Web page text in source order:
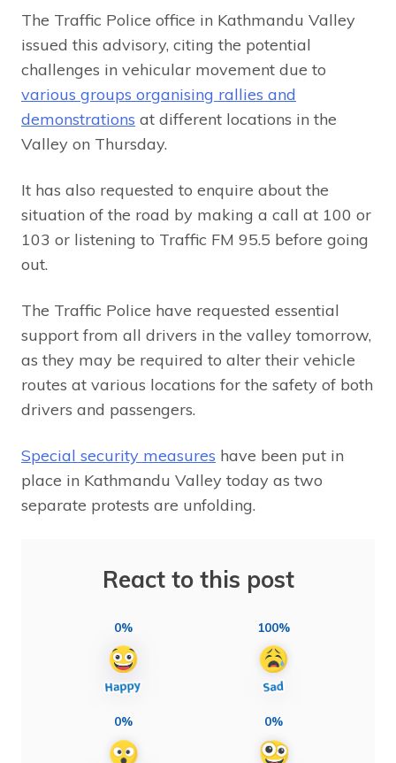
The Traffic Police office in Kathmandu Valley
issued this advisory, citing the potential
challenges in vehicular movement due to
various groups organising rallies and
demonstrations at different locations in the
Valley on Thursday.
It has also requested to enquire about the
situation of the road by making a call at 100 or
103 or listening to Traffic FM 95.5 before going
out.
The Traffic Police have requested essential
support from all drivers in the valley tomorrow,
as they may be required to alter their vehicle
routes at various locations for the safety of both
drivers and passengers.
Special security measures have been put in
place in Kathmandu Valley today as two
separate protests are unfolding.
React to this post
0% 100%
0% 0%